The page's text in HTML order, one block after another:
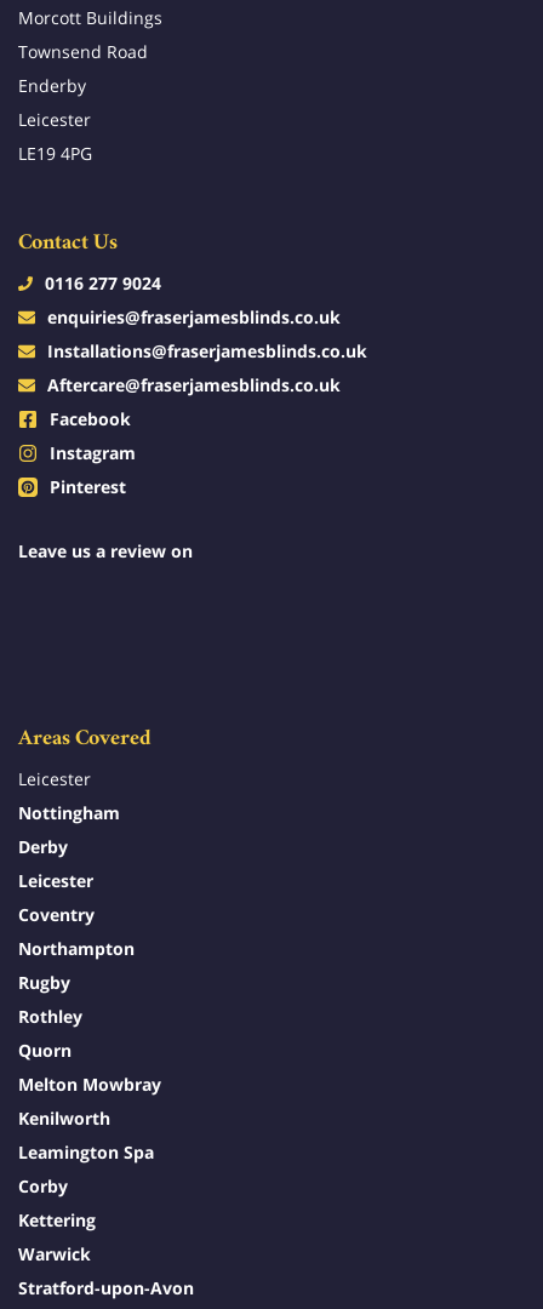
Morcott Buildings
Townsend Road
Enderby
Leicester
LE19 4PG
Contact Us
0116 277 9024
enquiries@fraserjamesblinds.co.uk
Installations@fraserjamesblinds.co.uk
Aftercare@fraserjamesblinds.co.uk
Facebook
Instagram
Pinterest
Leave us a review on
Areas Covered
Leicester
Nottingham
Derby
Leicester
Coventry
Northampton
Rugby
Rothley
Quorn
Melton Mowbray
Kenilworth
Leamington Spa
Corby
Kettering
Warwick
Stratford-upon-Avon